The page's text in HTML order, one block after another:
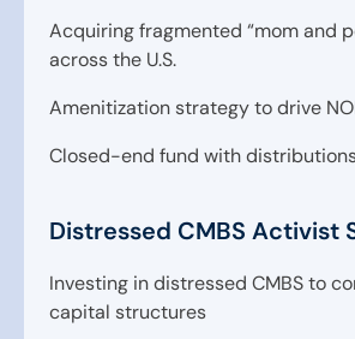
Acquiring fragmented “mom and
across the U.S.
Amenitization strategy to drive
Closed-end fund with
Distressed CMBS Activist
Investing in distressed CMBS to
capital structures